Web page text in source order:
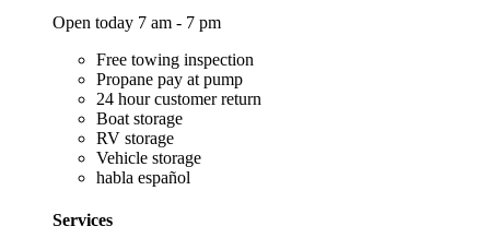
Open today 7 am - 7 pm
Free towing inspection
Propane pay at pump
24 hour customer return
Boat storage
RV storage
Vehicle storage
habla español
Services